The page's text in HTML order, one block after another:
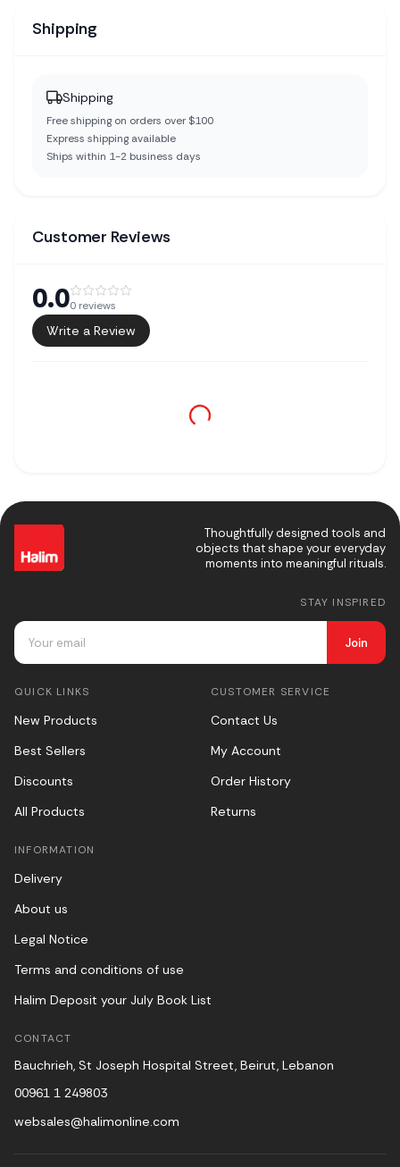
Shipping
Shipping
Free shipping on orders over $100
Express shipping available
Ships within 1-2 business days
Customer Reviews
0.00 reviews
Write a Review
Thoughtfully designed tools and
objects that shape your everyday
moments into meaningful rituals.
STAY INSPIRED
Join
QUICK LINKS
New Products
Best Sellers
Discounts
All Products
CUSTOMER SERVICE
Contact Us
My Account
Order History
Returns
INFORMATION
Delivery
About us
Legal Notice
Terms and conditions of use
Halim Deposit your July Book List
CONTACT
Bauchrieh, St Joseph Hospital Street, Beirut, Lebanon
00961 1 249803
websales@halimonline.com